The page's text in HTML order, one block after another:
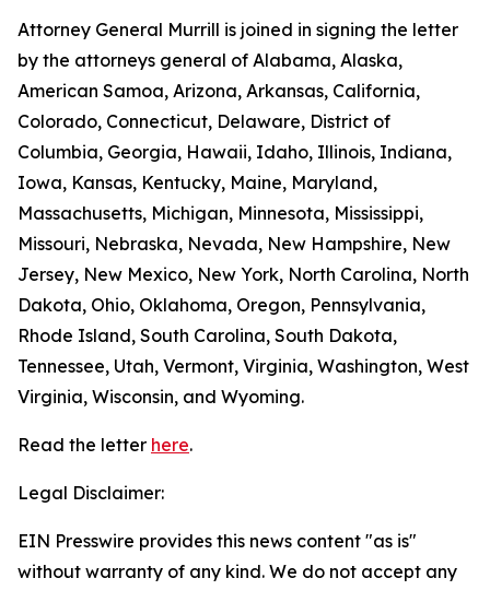
Attorney General Murrill is joined in signing the letter
by the attorneys general of Alabama, Alaska,
American Samoa, Arizona, Arkansas, California,
Colorado, Connecticut, Delaware, District of
Columbia, Georgia, Hawaii, Idaho, Illinois, Indiana,
Iowa, Kansas, Kentucky, Maine, Maryland,
Massachusetts, Michigan, Minnesota, Mississippi,
Missouri, Nebraska, Nevada, New Hampshire, New
Jersey, New Mexico, New York, North Carolina, North
Dakota, Ohio, Oklahoma, Oregon, Pennsylvania,
Rhode Island, South Carolina, South Dakota,
Tennessee, Utah, Vermont, Virginia, Washington, West
Virginia, Wisconsin, and Wyoming.
Read the letter here.
Legal Disclaimer:
EIN Presswire provides this news content "as is"
without warranty of any kind. We do not accept any